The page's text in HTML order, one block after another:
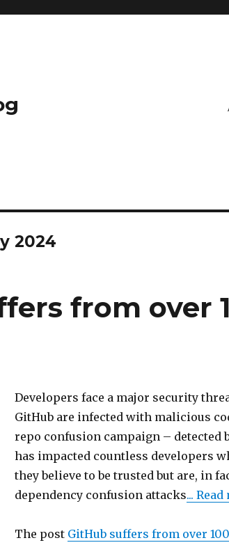
2024
from over
Developers face a major security
GitHub are infected with malicious
repo confusion campaign – detected
has impacted countless developers
they believe to be trusted but are, in
dependency confusion attacks...
The post GitHub suffers from over